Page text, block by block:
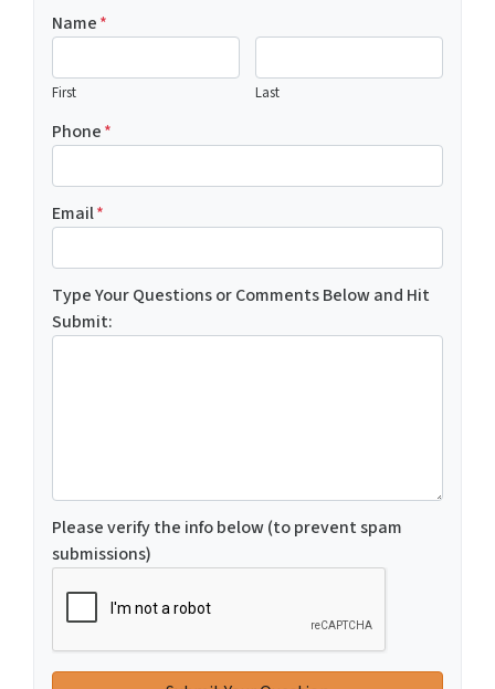
Name*
First Last
Phone*
Email*
Type Your Questions or Comments Below and Hit
Submit:
Please verify the info below (to prevent spam
submissions)